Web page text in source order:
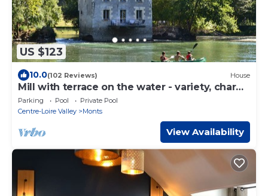
US $123
10.0(102 Reviews) House
Mill with terrace on the water - variety, charm
& space.
Parking Pool
Private Pool
Centre-Loire Valley
Monts
View Availability